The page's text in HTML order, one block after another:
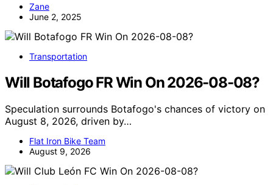
Zane
June 2, 2025
Transportation
Will Botafogo FR Win On 2026-08-08?
Speculation surrounds Botafogo's chances of victory on
August 8, 2026, driven by…
Flat Iron Bike Team
August 9, 2026